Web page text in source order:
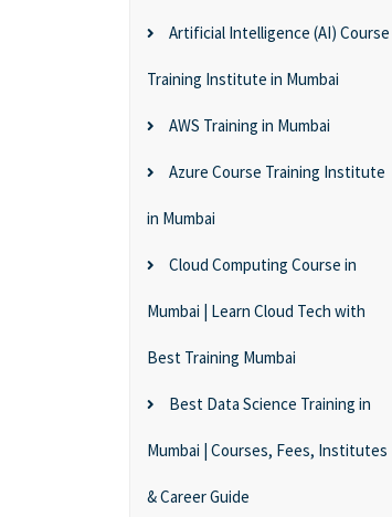
Artificial Intelligence (AI) Course
Training Institute in Mumbai
AWS Training in Mumbai
Azure Course Training Institute
in Mumbai
Cloud Computing Course in
Mumbai | Learn Cloud Tech with
Best Training Mumbai
Best Data Science Training in
Mumbai | Courses, Fees, Institutes
& Career Guide